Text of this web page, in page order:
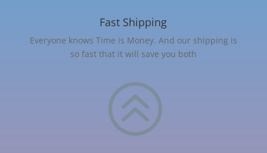
Fast Shipping
Everyone knows Time is Money. And our shipping is
so fast that it will save you both
>